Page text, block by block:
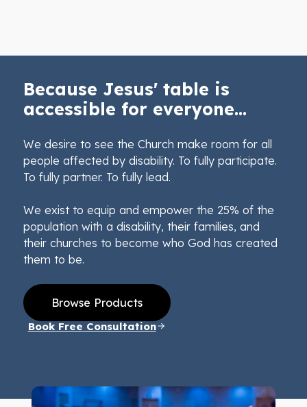
Because Jesus' table is
accessible for everyone...
We desire to see the Church make room for all
people affected by disability. To fully participate.
To fully partner. To fully lead.
We exist to equip and empower the 25% of the
population with a disability, their families, and
their churches to become who God has created
them to be.
Browse Products
Book Free Consultation